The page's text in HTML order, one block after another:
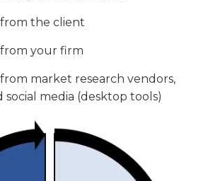
the client
your firm
market research vendors,
social media (desktop tools)